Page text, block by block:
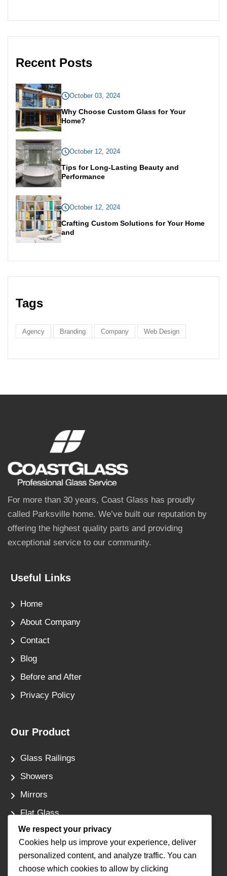
Recent Posts
October 03, 2024
Why Choose Custom Glass for Your
Home?
October 12, 2024
Tips for Long-Lasting Beauty and
Performance
October 12, 2024
Crafting Custom Solutions for Your Home
and
Tags
Agency Branding Company Web Design
For more than 30 years, Coast Glass has proudly
called Parksville home. We’ve built our reputation by
offering the highest quality parts and providing
exceptional service to our community.
Useful Links
Home
About Company
Contact
Blog
Before and After
Privacy Policy
Our Product
Glass Railings
Showers
Mirrors
Flat Glass
Windows
Contact Us
We respect your privacy
Cookies help us improve your experience, deliver
personalized content, and analyze traffic. You can
choose which cookies to allow by clicking